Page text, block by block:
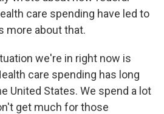
care spending have led to
more about that.
we're in right now is
care spending has long
United States. We spend a lot
get much for those